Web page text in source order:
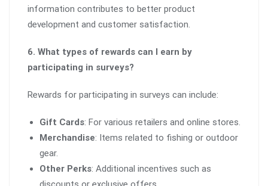
information contributes to better product
development and customer satisfaction.
6. What types of rewards can I earn by
participating in surveys?
Rewards for participating in surveys can include:
Gift Cards: For various retailers and online stores.
Merchandise: Items related to fishing or outdoor
gear.
Other Perks: Additional incentives such as